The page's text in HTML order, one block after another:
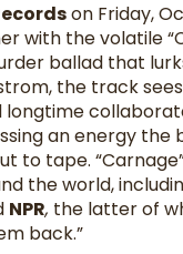
on Friday,
with the volatile
ballad that
the track sees
longtime
an energy the
to tape.
the world,
NPR, the latter of
back.”